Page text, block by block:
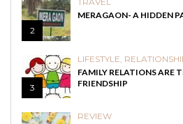
2
MERAGAON- A HIDDEN
3
LIFESTYLE
FAMILY RELATIONS ARE
FRIENDSHIP
REVIEW